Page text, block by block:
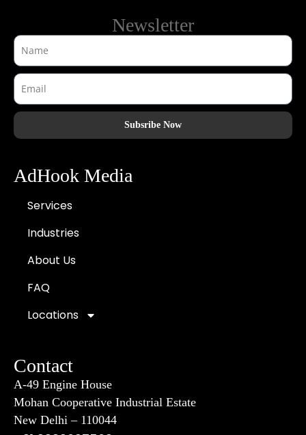
Newsletter
Subsribe Now
AdHook Media
Services
Industries
About Us
FAQ
Locations
Contact
A-49 Engine House
Mohan Cooperative Industrial Estate
New Delhi – 110044